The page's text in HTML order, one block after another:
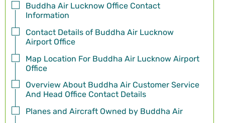
Buddha Air Lucknow Office Contact
Information
Contact Details of Buddha Air Lucknow
Airport Office
Map Location For Buddha Air Lucknow Airport
Office
Overview About Buddha Air Customer Service
And Head Office Contact Details
Planes and Aircraft Owned by Buddha Air